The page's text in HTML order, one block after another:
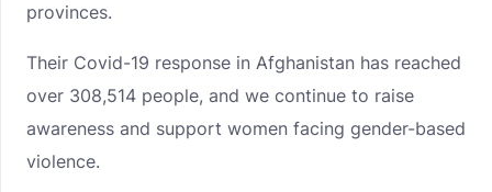
provinces.
Their Covid-19 response in Afghanistan has reached
over 308,514 people, and we continue to raise
awareness and support women facing gender-based
violence.